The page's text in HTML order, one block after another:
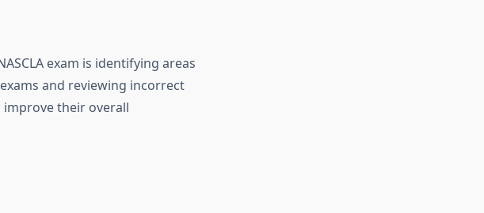
exam is identifying areas
and reviewing incorrect
improve their overall